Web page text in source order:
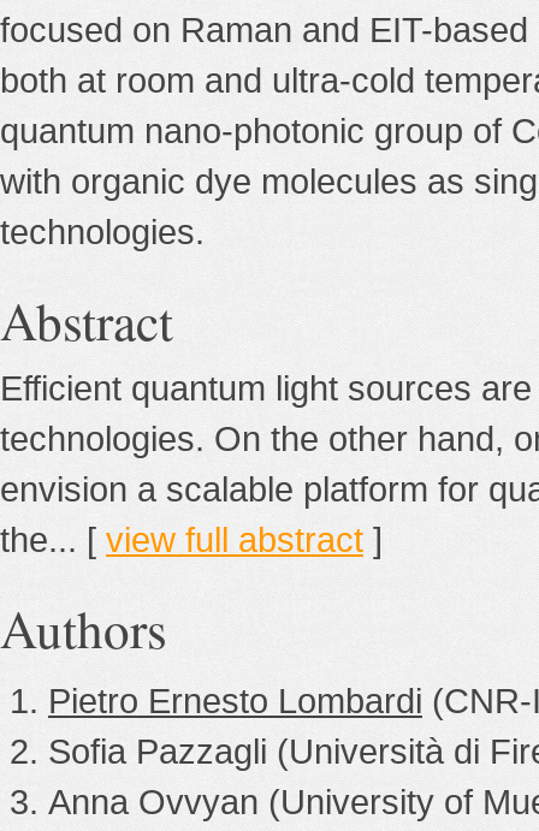
focused on Raman and EIT-
both at room and ultra-cold
quantum nano-photonic group of
with organic dye molecules as
technologies.
Abstract
Efficient quantum light sources
technologies. On the other hand,
envision a scalable platform for
the... [ view full abstract ]
Authors
Pietro Ernesto Lombardi
Sofia Pazzagli (Università di
Anna Ovvyan (University of